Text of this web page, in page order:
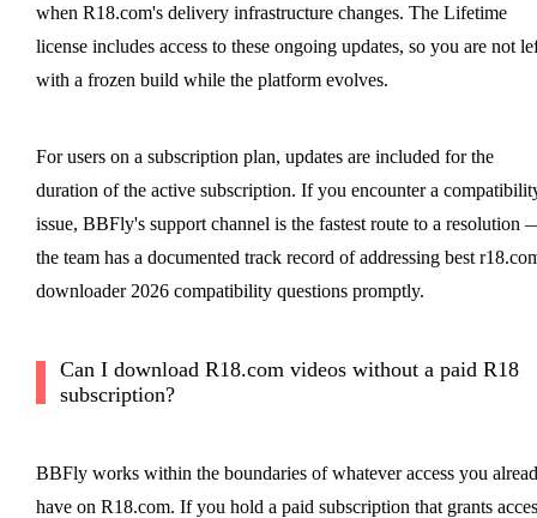
when R18.com's delivery infrastructure changes. The Lifetime
license includes access to these ongoing updates, so you are not
with a frozen build while the platform evolves.
For users on a subscription plan, updates are included for the
duration of the active subscription. If you encounter a
issue, BBFly's support channel is the fastest route to a resolution
the team has a documented track record of addressing best
downloader 2026 compatibility questions promptly.
Can I download R18.com videos without a paid R18
subscription?
BBFly works within the boundaries of whatever access you
have on R18.com. If you hold a paid subscription that grants